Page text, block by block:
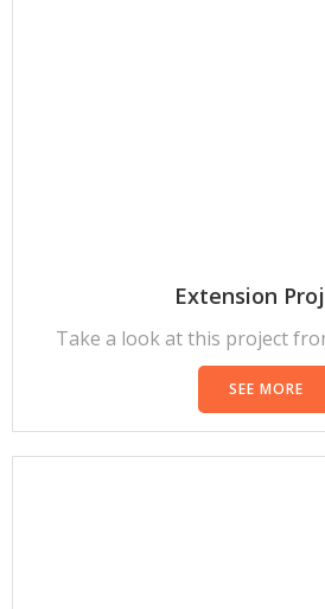
Extension
Take a look at this project
SEE MORE